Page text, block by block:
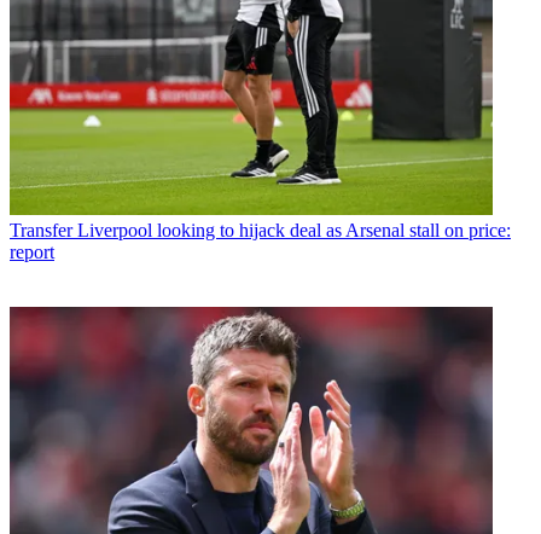
Transfer Liverpool looking to hijack deal as Arsenal stall on price:
report